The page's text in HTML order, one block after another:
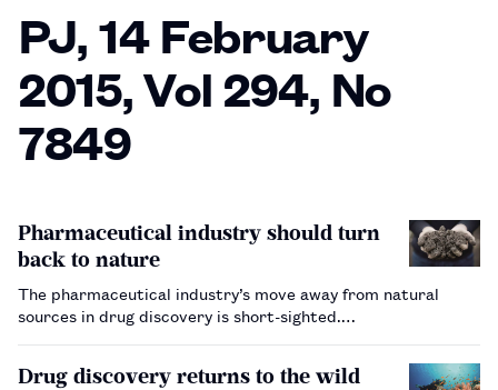
PJ, 14 February
2015, Vol 294, No
7849
Pharmaceutical industry should turn
back to nature
The pharmaceutical industry’s move away from natural
sources in drug discovery is short-sighted.…
Drug discovery returns to the wild